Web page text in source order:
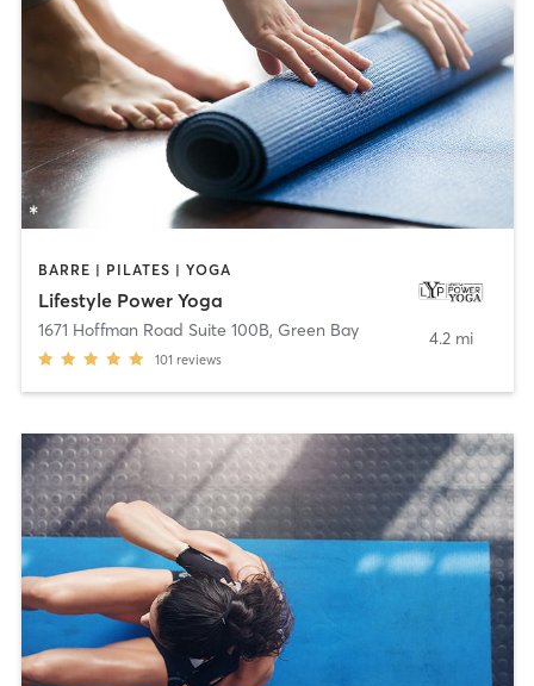
BARRE | PILATES | YOGA
Lifestyle Power Yoga
1671 Hoffman Road Suite 100B, Green Bay
101 reviews
4.2 mi